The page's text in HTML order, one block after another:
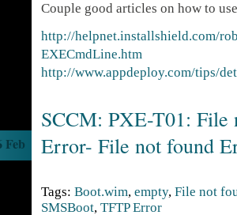
Couple good articles on how to
http://helpnet.installshield.com/
EXECmdLine.htm
http://www.appdeploy.com/tips/
SCCM: PXE-T01: File
Error- File not found
Feb
Tags: Boot.wim, empty, File not
SMSBoot, TFTP Error